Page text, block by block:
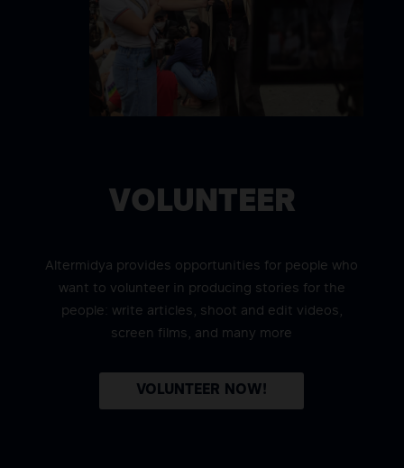
VOLUNTEER
Altermidya provides opportunities for people who
want to volunteer in producing stories for the
people: write articles, shoot and edit videos,
screen films, and many more
VOLUNTEER NOW!